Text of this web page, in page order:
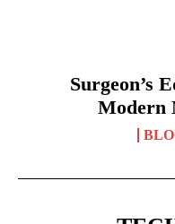
Surgeon’s
Modern